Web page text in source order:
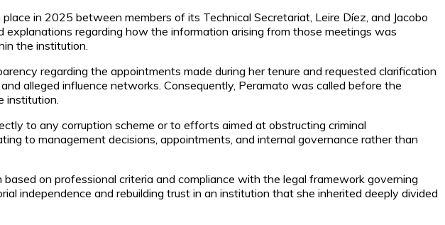
in 2025 between members of its Technical Secretariat, Leire Díez, and Jacobo
regarding how the information arising from those meetings was
the institution.
regarding the appointments made during her tenure and requested clarification
alleged influence networks. Consequently, Peramato was called before the
institution.
to any corruption scheme or to efforts aimed at obstructing criminal
to management decisions, appointments, and internal governance rather than
on professional criteria and compliance with the legal framework governing
independence and rebuilding trust in an institution that she inherited deeply divided